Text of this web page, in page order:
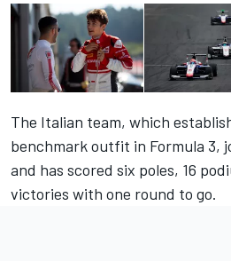
The Italian team, which
benchmark outfit in Formula 3,
and has scored six poles, 16
victories with one round to go.